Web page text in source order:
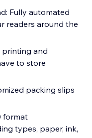
Fully automated
readers around the
printing and
to store
packing slips
format
types, paper, ink,